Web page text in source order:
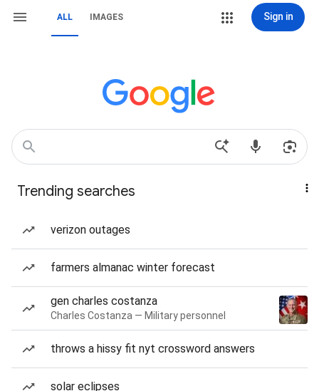
ALL IMAGES Sign in
Trending searches
verizon outages
farmers almanac winter forecast
gen charles costanza
Charles Costanza — Military personnel
throws a hissy fit nyt crossword answers
solar eclipses